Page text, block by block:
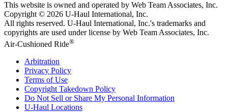
This website is owned and operated by Web Team Associates, Inc.
Copyright © 2026 U-Haul International, Inc.
All rights reserved. U-Haul International, Inc.'s trademarks and
copyrights are used under license by Web Team Associates, Inc.
Air-Cushioned Ride®
Arbitration
Privacy Policy
Terms of Use
Copyright Takedown Policy
Do Not Sell or Share My Personal Information
U-Haul Locations